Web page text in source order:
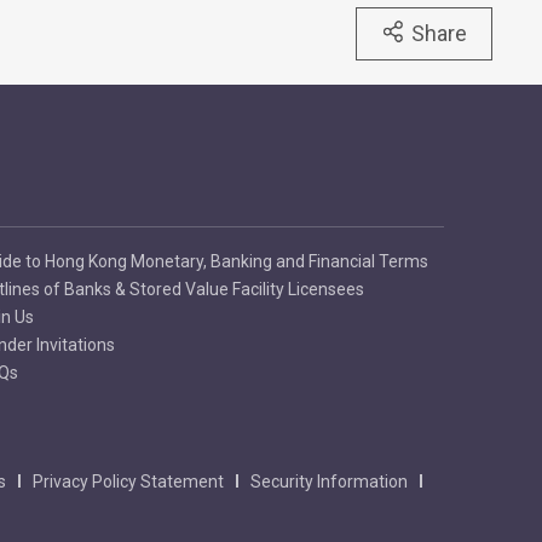
Share
to Hong Kong Monetary, Banking and Financial Terms
of Banks & Stored Value Facility Licensees
Us
Invitations
Privacy Policy Statement
Security Information